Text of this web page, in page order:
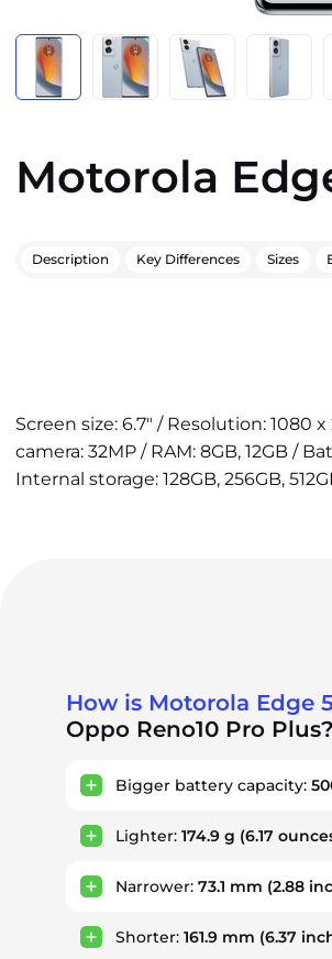
Motorola
Description Key Differences Sizes
Screen size: 6.7" / Resolution: 1080
camera: 32MP / RAM: 8GB, 12GB /
Internal storage: 128GB, 256GB,
How is Motorola Edge
Oppo Reno10 Pro Plus?
Bigger battery capacity:
Lighter: 174.9 g (6.17
Narrower: 73.1 mm (2.88
Shorter: 161.9 mm (6.37